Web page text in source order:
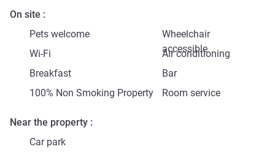
On site
Pets welcome
Wheelchair
accessible
Wi-Fi
Air conditioning
Breakfast
Bar
100% Non Smoking Property
Room service
Near the property
Car park